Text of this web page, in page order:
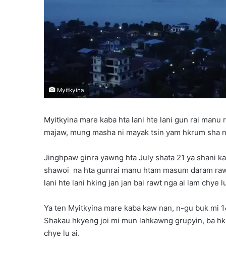
Myitkyina
Myitkyina mare kaba hta lani hte lani gun rai manu
majaw, mung masha ni mayak tsin yam hkrum sha
Jinghpaw ginra yawng hta July shata 21 ya shani
shawoi na hta gunrai manu htam masum daram
lani hte lani hking jan jan bai rawt nga ai lam chye
Ya ten Myitkyina mare kaba kaw nan, n-gu buk mi
Shakau hkyeng joi mi mun lahkawng grupyin, ba
chye lu ai.